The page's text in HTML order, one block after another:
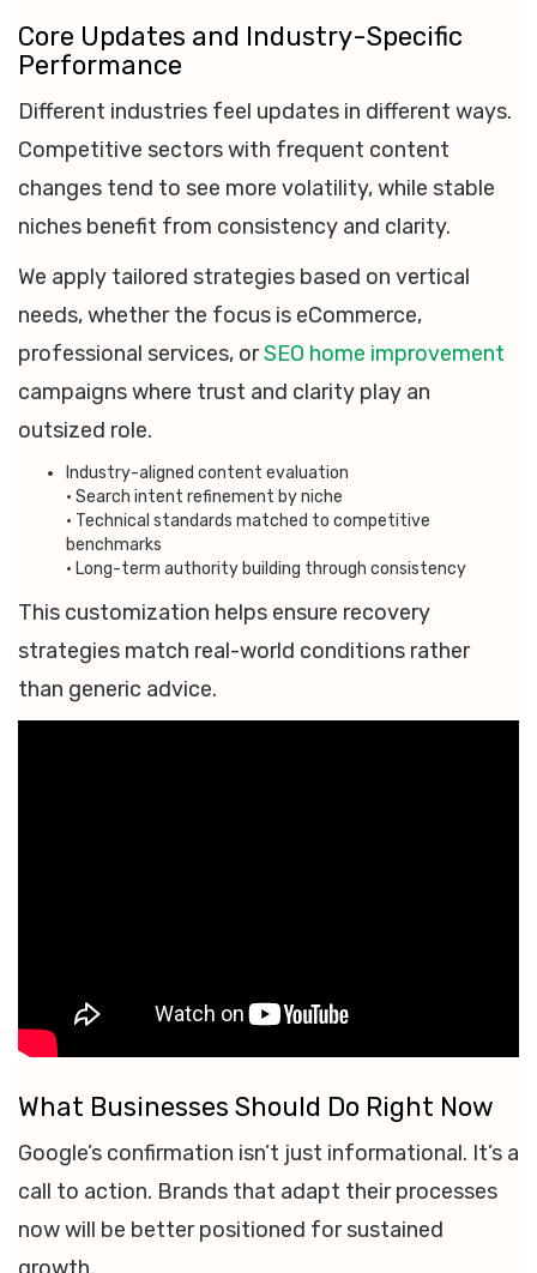
Core Updates and Industry-Specific
Performance
Different industries feel updates in different ways.
Competitive sectors with frequent content
changes tend to see more volatility, while stable
niches benefit from consistency and clarity.
We apply tailored strategies based on vertical
needs, whether the focus is eCommerce,
professional services, orSEO home improvement
campaigns where trust and clarity play an
outsized role.
Industry-aligned content evaluation
• Search intent refinement by niche
• Technical standards matched to competitive
benchmarks
• Long-term authority building through consistency
This customization helps ensure recovery
strategies match real-world conditions rather
than generic advice.
What Businesses Should Do Right Now
Google’s confirmation isn’t just informational. It’s a
call to action. Brands that adapt their processes
now will be better positioned for sustained